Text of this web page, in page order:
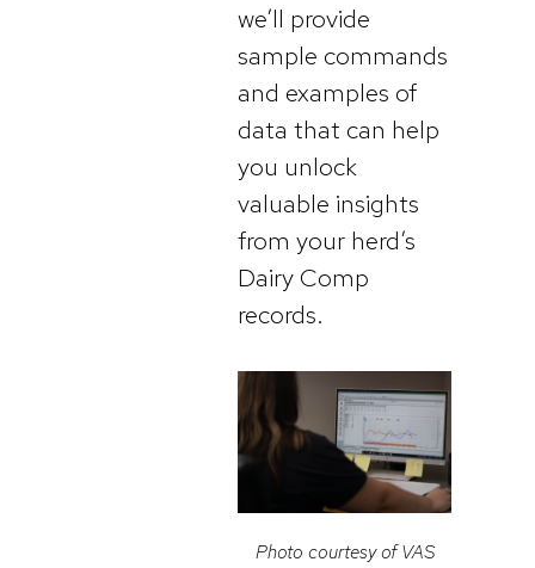
we’ll provide
sample commands
and examples of
data that can help
you unlock
valuable insights
from your herd’s
Dairy Comp
records.
Photo courtesy of VAS